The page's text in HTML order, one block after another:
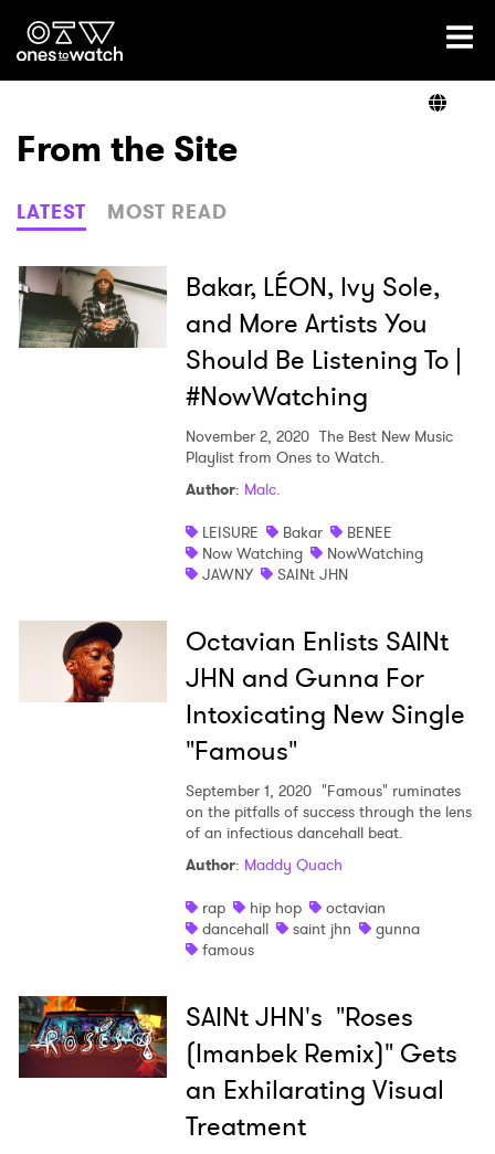
Ones2Watch Home
Genre
Read
From the Site
LATEST MOST READ
Bakar, LÉON, Ivy Sole,
and More Artists You
Should Be Listening To |
#NowWatching
November 2, 2020 The Best New Music
Playlist from Ones to Watch.
Author: Malc.
LEISURE
Bakar
BENEE
Now Watching
NowWatching
JAWNY
SAINt JHN
Octavian Enlists SAINt
JHN and Gunna For
Intoxicating New Single
"Famous"
September 1, 2020 "Famous" ruminates
on the pitfalls of success through the lens
of an infectious dancehall beat.
Author: Maddy Quach
rap
hip hop
octavian
dancehall
saint jhn
gunna
famous
SAINt JHN's "Roses
(Imanbek Remix)" Gets
an Exhilarating Visual
Treatment